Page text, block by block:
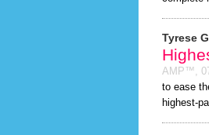
Tyrese
AMP™,
to ease
highest-